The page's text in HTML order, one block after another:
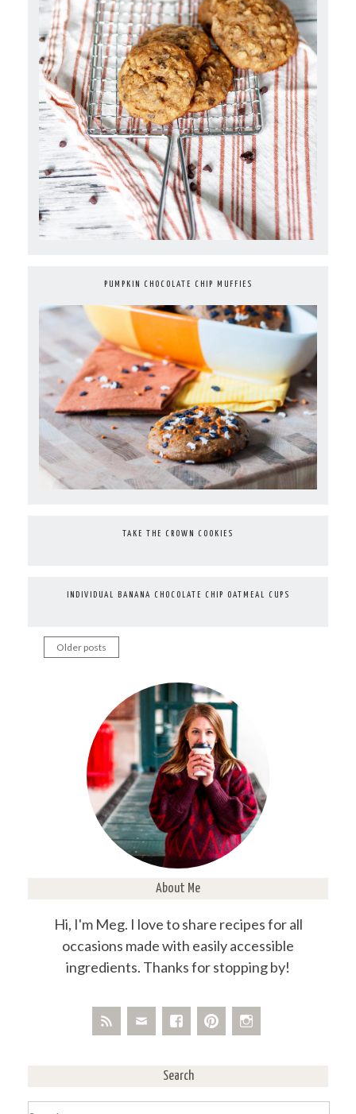
PUMPKIN CHOCOLATE CHIP MUFFIES
TAKE THE CROWN COOKIES
INDIVIDUAL BANANA CHOCOLATE CHIP OATMEAL CUPS
Posts
Older posts
About Me
Hi, I'm Meg. I love to share recipes for all
occasions made with easily accessible
ingredients. Thanks for stopping by!
Search